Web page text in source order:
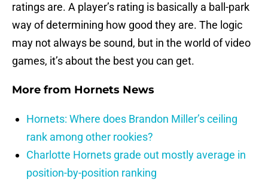
ratings are. A player’s rating is basically a ball-park
way of determining how good they are. The logic
may not always be sound, but in the world of video
games, it’s about the best you can get.
More from Hornets News
Hornets: Where does Brandon Miller’s ceiling
rank among other rookies?
Charlotte Hornets grade out mostly average in
position-by-position ranking